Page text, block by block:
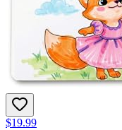
$19.99